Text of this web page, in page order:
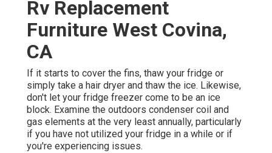
Rv Replacement
Furniture West Covina,
CA
If it starts to cover the fins, thaw your fridge or
simply take a hair dryer and thaw the ice. Likewise,
don't let your fridge freezer come to be an ice
block. Examine the outdoors condenser coil and
gas elements at the very least annually, particularly
if you have not utilized your fridge in a while or if
you're experiencing issues.